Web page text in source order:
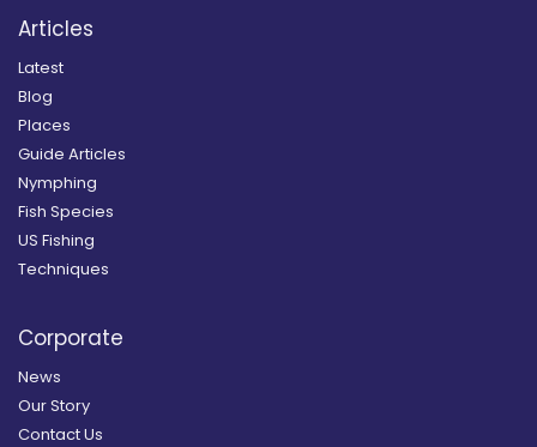
Articles
Latest
Blog
Places
Guide Articles
Nymphing
Fish Species
US Fishing
Techniques
Corporate
News
Our Story
Contact Us